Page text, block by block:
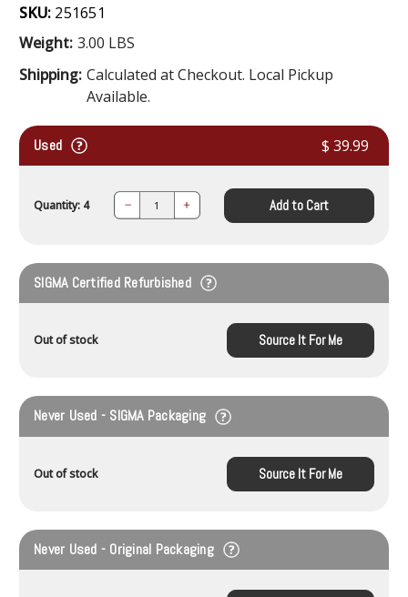
SKU: 251651
Weight: 3.00 LBS
Shipping: Calculated at Checkout. Local Pickup
Available.
Used $ 39.99
Quantity: 4 Decrease Increase
Quantity: Add to Cart
SIGMA Certified Refurbished
Out of stock Source It For Me
Never Used - SIGMA Packaging
Out of stock Source It For Me
Never Used - Original Packaging